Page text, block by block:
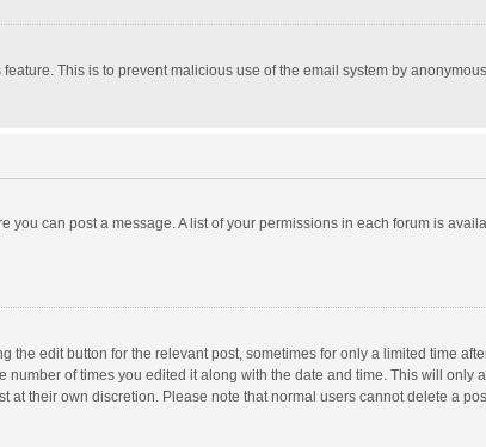
This is to prevent malicious use of the email system by
can post a message. A list of your permissions in each forum is
edit button for the relevant post, sometimes for only a limited time
of times you edited it along with the date and time. This will only
their own discretion. Please note that normal users cannot delete a